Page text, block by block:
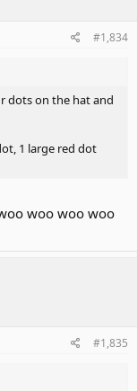
#1,834
dots on the hat and
1 large red dot
woo woo woo
#1,835